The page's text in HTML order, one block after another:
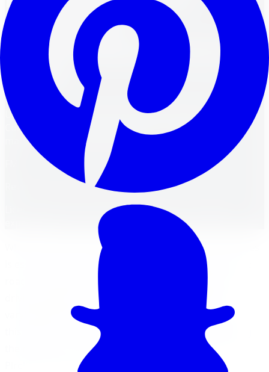
Continental
CrossContact Barrie in
Barrie
Unmask the tire champion! Pirelli Scorpion vs.
Continental CrossContact in Barrie. Find the perfect
match for your driving needs.
Faisal Mohammad
Licensed Automotive Service Technician
When it comes to driving in Barrie, having the right tires
is essential for optimal performance and safety on the
road. Choosing the right tires can greatly impact your
driving experience, especially when navigating the
varying weather and road conditions in the region. In
this article, we will explore the importance of selecting
the right tires and compare two popular options: the
Pirelli Scorpion and Continental CrossContact.